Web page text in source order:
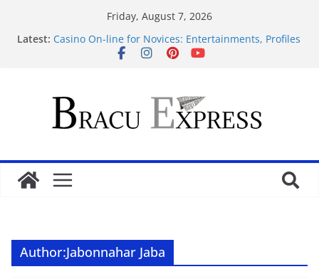
Friday, August 7, 2026
Latest: Casino On-line for Novices: Entertainments, Profiles
and Protection
Sensible Medical insurance Preparations
Почему облачные игры оказываются
распространённее
Author:Jabonnahar Jaba